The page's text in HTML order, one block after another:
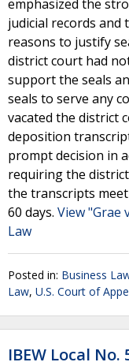
emphasized the
judicial records
reasons to justify
district court had
support the seals
seals to serve any
vacated the district
deposition
prompt decision in
requiring the
the transcripts
60 days. View "Grae
Law
Posted in: Business
Law, U.S. Court of
IBEW Local